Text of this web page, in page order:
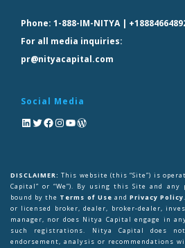
Phone: 1-888-IM-NITYA |
For all media inquiries:
pr@nityacapital.com
Social Media
DISCLAIMER: This website (this “Site”) is
Capital” or “We”). By using this Site and any
bound by the Terms of Use andPrivacy Policy
or licensed broker, dealer, broker-dealer,
manager, nor does Nitya Capital engage in
such registrations. Nitya Capital does
endorsement, analysis or recommendations